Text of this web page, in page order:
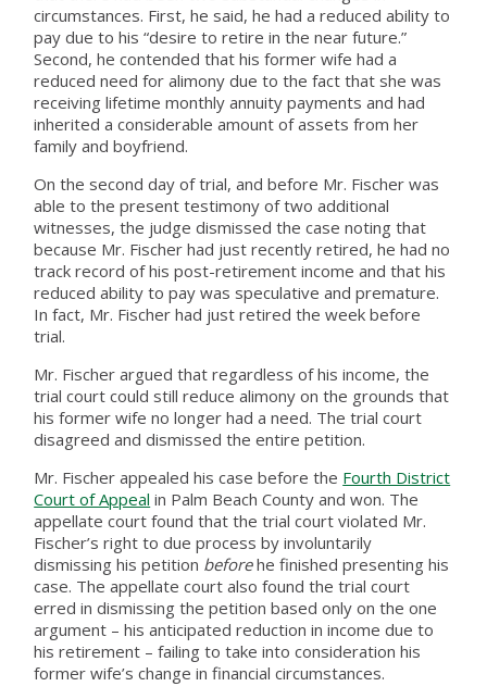
circumstances. First, he said, he had a reduced ability to
pay due to his “desire to retire in the near future.”
Second, he contended that his former wife had a
reduced need for alimony due to the fact that she was
receiving lifetime monthly annuity payments and had
inherited a considerable amount of assets from her
family and boyfriend.
On the second day of trial, and before Mr. Fischer was
able to the present testimony of two additional
witnesses, the judge dismissed the case noting that
because Mr. Fischer had just recently retired, he had no
track record of his post-retirement income and that his
reduced ability to pay was speculative and premature.
In fact, Mr. Fischer had just retired the week before
trial.
Mr. Fischer argued that regardless of his income, the
trial court could still reduce alimony on the grounds that
his former wife no longer had a need. The trial court
disagreed and dismissed the entire petition.
Mr. Fischer appealed his case before the Fourth District
Court of Appeal in Palm Beach County and won. The
appellate court found that the trial court violated Mr.
Fischer’s right to due process by involuntarily
dismissing his petition beforehe finished presenting his
case. The appellate court also found the trial court
erred in dismissing the petition based only on the one
argument – his anticipated reduction in income due to
his retirement – failing to take into consideration his
former wife’s change in financial circumstances.